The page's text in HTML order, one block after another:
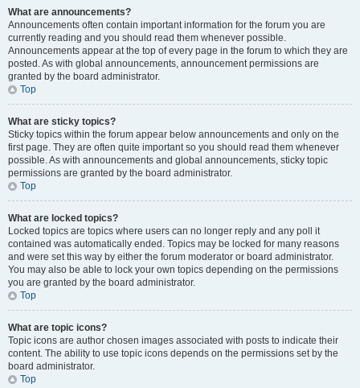
What are announcements?
Announcements often contain important information for the forum you are
currently reading and you should read them whenever possible.
Announcements appear at the top of every page in the forum to which they are
posted. As with global announcements, announcement permissions are
granted by the board administrator.
Top
What are sticky topics?
Sticky topics within the forum appear below announcements and only on the
first page. They are often quite important so you should read them whenever
possible. As with announcements and global announcements, sticky topic
permissions are granted by the board administrator.
Top
What are locked topics?
Locked topics are topics where users can no longer reply and any poll it
contained was automatically ended. Topics may be locked for many reasons
and were set this way by either the forum moderator or board administrator.
You may also be able to lock your own topics depending on the permissions
you are granted by the board administrator.
Top
What are topic icons?
Topic icons are author chosen images associated with posts to indicate their
content. The ability to use topic icons depends on the permissions set by the
board administrator.
Top